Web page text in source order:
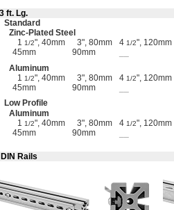
3 ft. Lg.
Standard
Zinc-Plated Steel
1 1/2", 40mm 3", 80mm 4 1/2", 120mm
45mm
90mm
Aluminum
1 1/2", 40mm 3", 80mm 4 1/2", 120mm
45mm
90mm
Low Profile
Aluminum
1 1/2", 40mm 3", 80mm 4 1/2", 120mm
45mm
90mm
DIN Rails